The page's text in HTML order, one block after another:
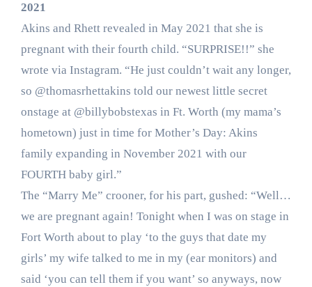
2021
Akins and Rhett revealed in May 2021 that she is
pregnant with their fourth child. “SURPRISE!!” she
wrote via Instagram. “He just couldn’t wait any longer,
so @thomasrhettakins told our newest little secret
onstage at @billybobstexas in Ft. Worth (my mama’s
hometown) just in time for Mother’s Day: Akins
family expanding in November 2021 with our
FOURTH baby girl.”
The “Marry Me” crooner, for his part, gushed: “Well…
we are pregnant again! Tonight when I was on stage in
Fort Worth about to play ‘to the guys that date my
girls’ my wife talked to me in my (ear monitors) and
said ‘you can tell them if you want’ so anyways, now